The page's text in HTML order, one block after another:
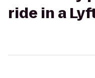
ride in a